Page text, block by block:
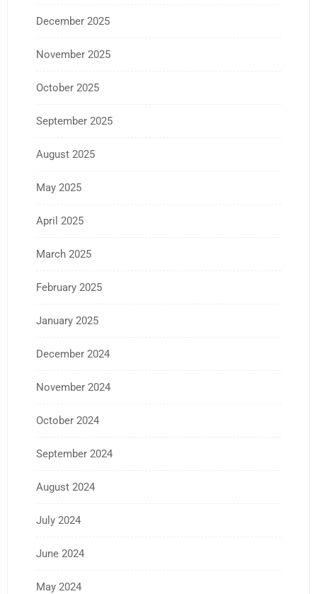
December 2025
November 2025
October 2025
September 2025
August 2025
May 2025
April 2025
March 2025
February 2025
January 2025
December 2024
November 2024
October 2024
September 2024
August 2024
July 2024
June 2024
May 2024